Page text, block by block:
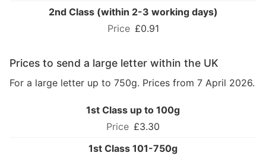
2nd Class (within 2-3 working days)
£0.91
Prices to send a large letter within the UK
For a large letter up to 750g. Prices from 7 April 2026.
1st Class up to 100g
£3.30
1st Class 101-750g